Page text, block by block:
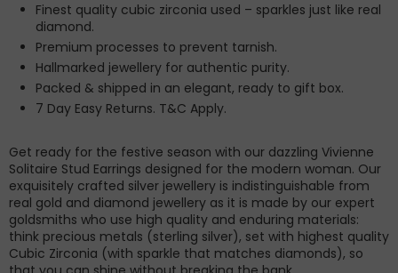
Finest quality cubic zirconia used – sparkles just like real
diamond.
Premium processes to prevent tarnish.
Hallmarked jewellery for authentic purity.
Packed & shipped in an elegant, ready to gift box.
7 Day Easy Returns. T&C Apply.
Get ready for the festive season with our dazzling Vivienne
Solitaire Stud Earrings designed for the modern woman. Our
exquisitely crafted silver jewellery is indistinguishable from
real gold and diamond jewellery as it is made by our expert
goldsmiths who use high quality and enduring materials:
think precious metals (sterling silver), set with highest quality
Cubic Zirconia (with sparkle that matches diamonds), so